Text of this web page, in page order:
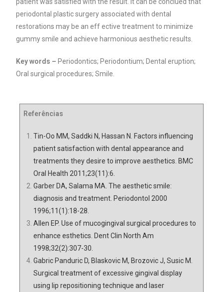
periodontal plastic surgery associated with dental
restorations may be an eff ective treatment to minimize
gummy smile and achieve harmonious aesthetic results.
Key words – Periodontics; Periodontium; Dental eruption;
Oral surgical procedures; Smile.
Referências
Tin-Oo MM, Saddki N, Hassan N. Factors influencing
patient satisfaction with dental appearance and
treatments they desire to improve aesthetics. BMC
Oral Health 2011;23(11):6.
Garber DA, Salama MA. The aesthetic smile:
diagnosis and treatment. Periodontol 2000
1996;11(1):18-28.
Allen EP. Use of mucogingival surgical procedures to
enhance esthetics. Dent Clin North Am
1998;32(2):307-30.
Gabric Panduric D, Blaskovic M, Brozovic J, Susic M.
Surgical treatment of excessive gingival display
using lip repositioning technique and laser